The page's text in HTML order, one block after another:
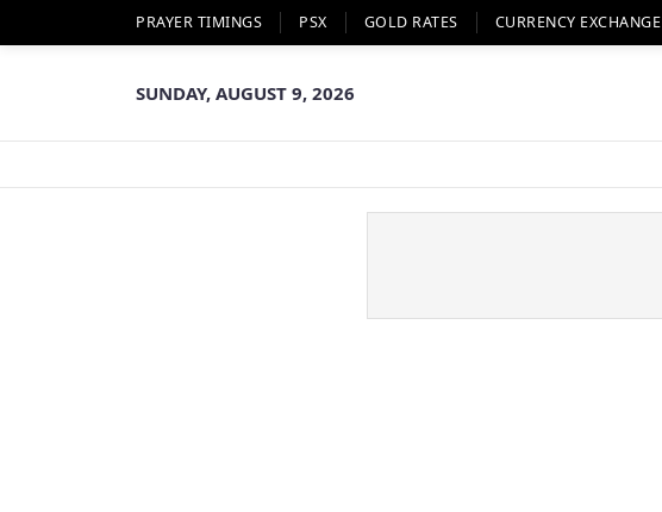
PRAYER TIMINGS PSX GOLD RATES CURRENCY EXCHANGE
SUNDAY, AUGUST 9, 2026